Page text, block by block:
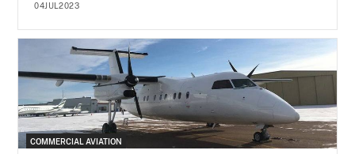
04JUL2023
COMMERCIAL AVIATION